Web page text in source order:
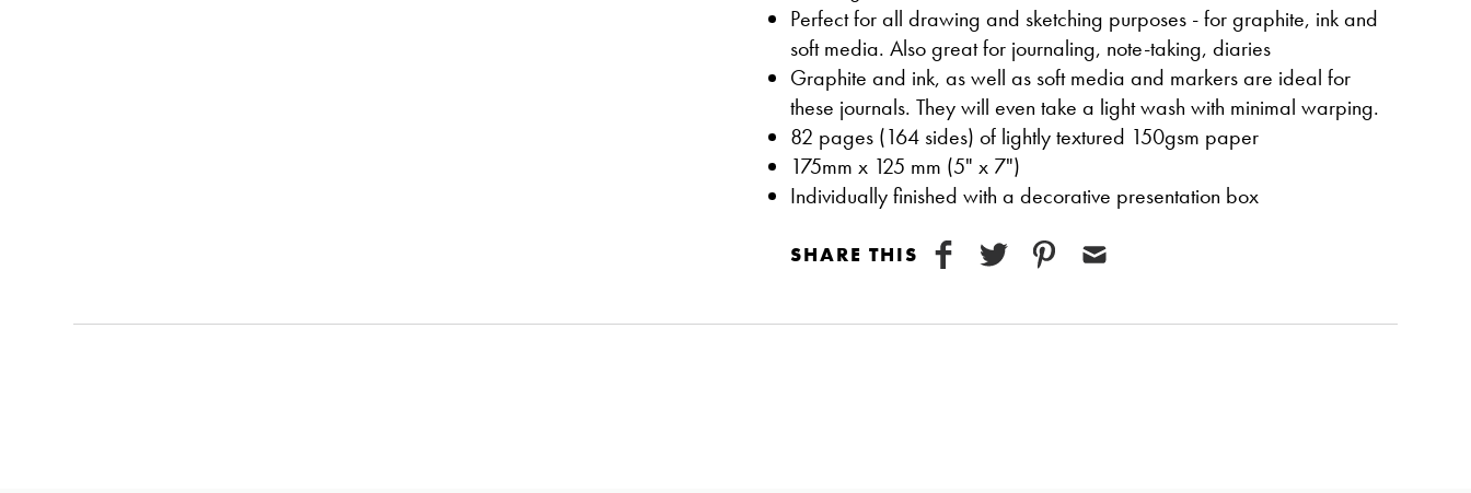
Perfect for all drawing and sketching purposes - for graphite, ink and
soft media. Also great for journaling, note-taking, diaries
Graphite and ink, as well as soft media and markers are ideal for
these journals. They will even take a light wash with minimal warping.
82 pages (164 sides) of lightly textured 150gsm paper
175mm x 125 mm (5" x 7")
Individually finished with a decorative presentation box
SHARE THIS